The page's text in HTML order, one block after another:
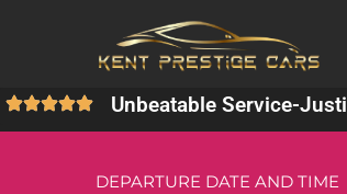
Unbeatable Service-
DEPARTURE DATE AND TIME